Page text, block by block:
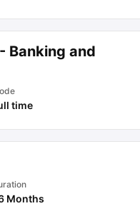
Banking and
time
Months